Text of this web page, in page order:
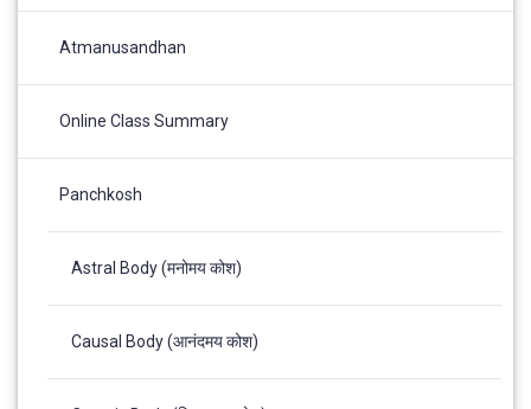
Atmanusandhan
Online Class Summary
Panchkosh
Astral Body (मनोमय कोश)
Causal Body (आनंदमय कोश)